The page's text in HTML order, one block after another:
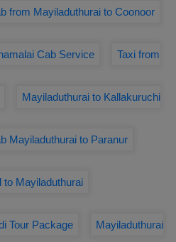
from Mayiladuthurai to Coonoor
Cab Service Taxi from
Mayiladuthurai to Kallakuruchi
Mayiladuthurai to Paranur
to Mayiladuthurai
Tour Package Mayiladuthurai